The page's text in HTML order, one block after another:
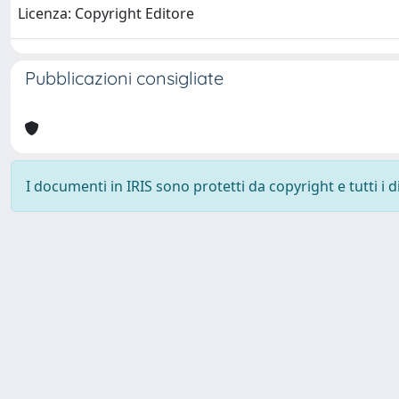
Licenza: Copyright Editore
Pubblicazioni consigliate
I documenti in IRIS sono protetti da copyright e tutti i